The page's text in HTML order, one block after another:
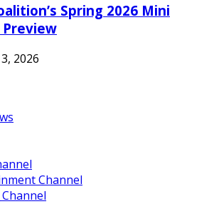
Spring 2026 Mini
2026
Channel